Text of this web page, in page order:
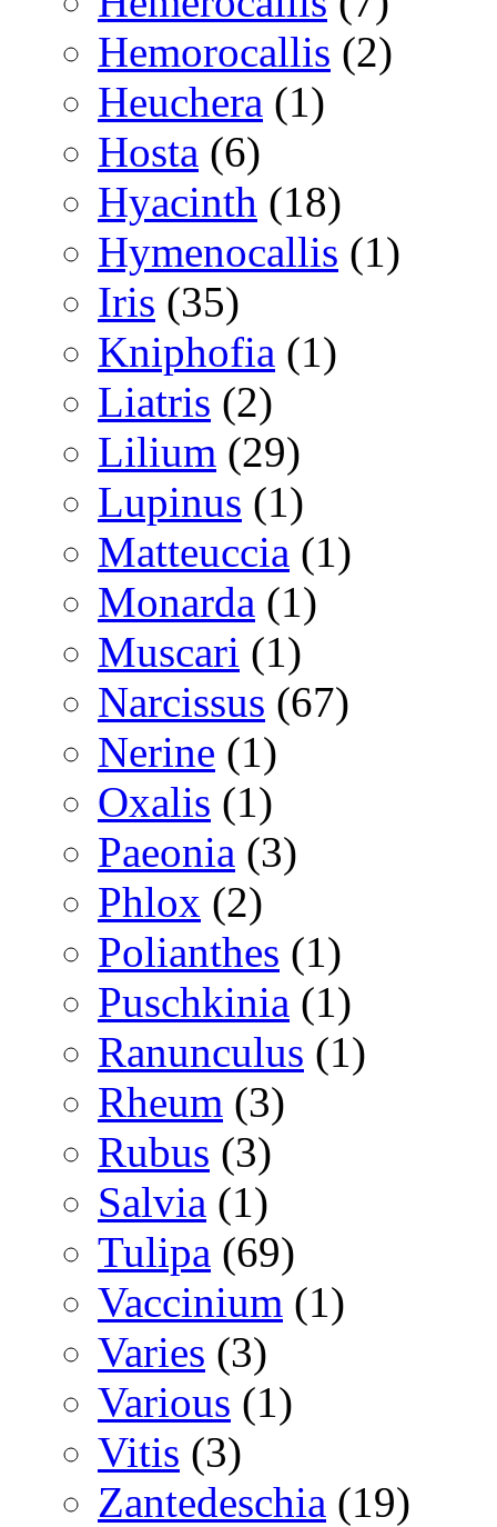
Hemorocallis (2)
Heuchera (1)
Hosta (6)
Hyacinth (18)
Hymenocallis (1)
Iris (35)
Kniphofia (1)
Liatris (2)
Lilium (29)
Lupinus (1)
Matteuccia (1)
Monarda (1)
Muscari (1)
Narcissus (67)
Nerine (1)
Oxalis (1)
Paeonia (3)
Phlox (2)
Polianthes (1)
Puschkinia (1)
Ranunculus (1)
Rheum (3)
Rubus (3)
Salvia (1)
Tulipa (69)
Vaccinium (1)
Varies (3)
Various (1)
Vitis (3)
Zantedeschia (19)